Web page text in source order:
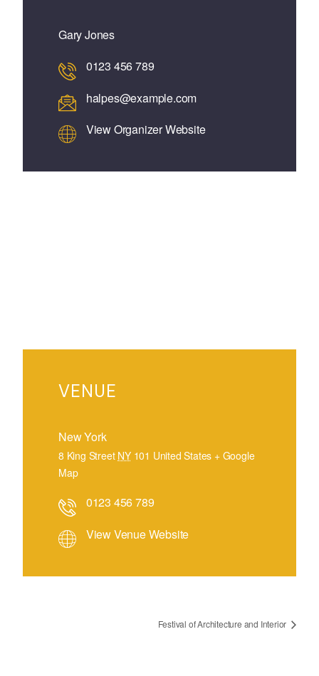
Gary Jones
0123 456 789
halpes@example.com
View Organizer Website
VENUE
New York
8 King Street NY 101 United States + Google
Map
0123 456 789
View Venue Website
Festival of Architecture and Interior